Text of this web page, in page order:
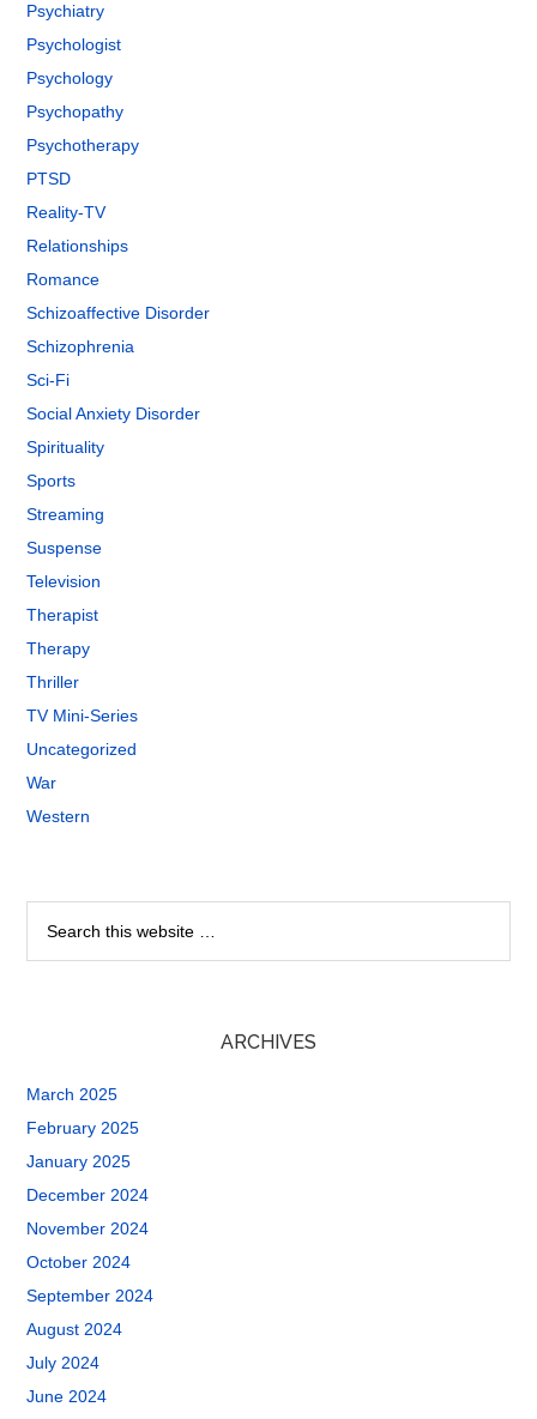
Psychiatry
Psychologist
Psychology
Psychopathy
Psychotherapy
PTSD
Reality-TV
Relationships
Romance
Schizoaffective Disorder
Schizophrenia
Sci-Fi
Social Anxiety Disorder
Spirituality
Sports
Streaming
Suspense
Television
Therapist
Therapy
Thriller
TV Mini-Series
Uncategorized
War
Western
ARCHIVES
March 2025
February 2025
January 2025
December 2024
November 2024
October 2024
September 2024
August 2024
July 2024
June 2024